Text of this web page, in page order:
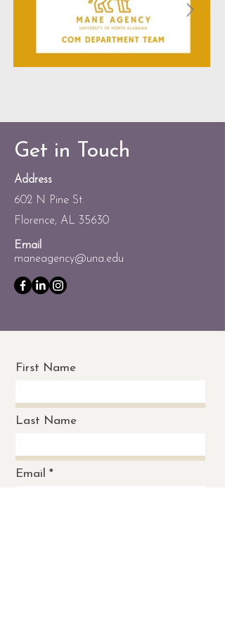
Get in Touch
Address
602 N Pine St.
Florence, AL 35630
Email
maneagency@una.edu
First Name
Last Name
Email